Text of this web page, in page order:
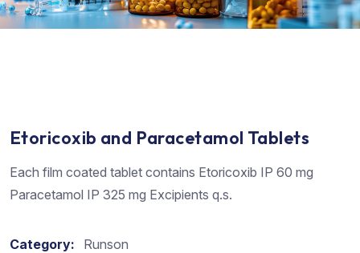
Etoricoxib and Paracetamol Tablets
Each film coated tablet contains Etoricoxib IP 60 mg
Paracetamol IP 325 mg Excipients q.s.
Category: Runson